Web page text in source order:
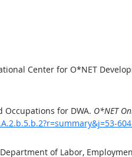
Center for O*NET
Occupations for DWA. O*NET
of Labor,